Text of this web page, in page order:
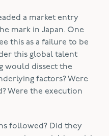
a market entry
mark in Japan. One
this as a failure to be
this global talent
would dissect the
factors? Were
Were the execution
followed? Did they